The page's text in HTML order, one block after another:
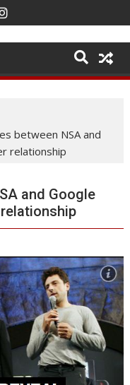
between NSA and
relationship
and Google